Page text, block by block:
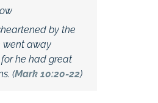
by the
went away
he had great
(Mark 10:20-22)